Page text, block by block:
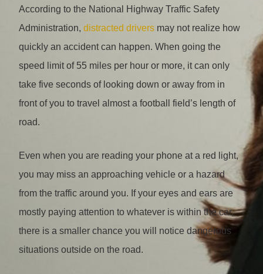
According to the National Highway Traffic Safety
Administration, distracted drivers may not realize how
quickly an accident can happen. When going the
speed limit of 55 miles per hour or more, it can only
take five seconds of looking down or away from in
front of you to travel almost a football field’s length of
road.
Even when you are reading your phone at a red light,
you may miss an approaching vehicle or a hazard
from the traffic around you. If your eyes and ears are
mostly paying attention to whatever is within the car,
there is a smaller chance you will notice dangerous
situations outside on the road.